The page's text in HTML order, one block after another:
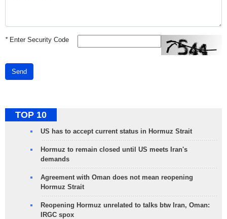
*Enter Security Code
Send
TOP 10
US has to accept current status in Hormuz Strait
Hormuz to remain closed until US meets Iran's
demands
Agreement with Oman does not mean reopening
Hormuz Strait
Reopening Hormuz unrelated to talks btw Iran, Oman:
IRGC spox